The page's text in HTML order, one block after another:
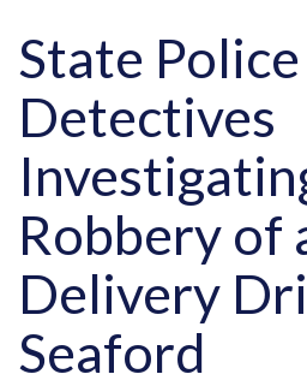
State Police
Detectives
Robbery of
Delivery
Seaford